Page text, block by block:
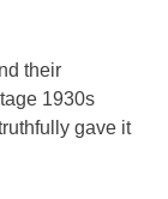
their
1930s
gave it